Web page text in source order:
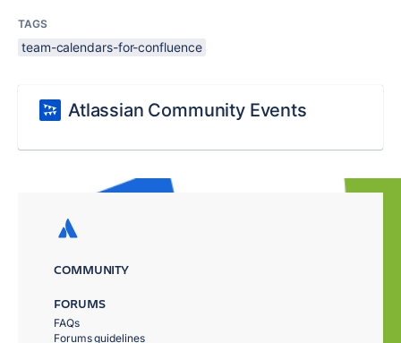
TAGS
team-calendars-for-confluence
Atlassian Community Events
COMMUNITY
FORUMS
FAQs
Forums guidelines